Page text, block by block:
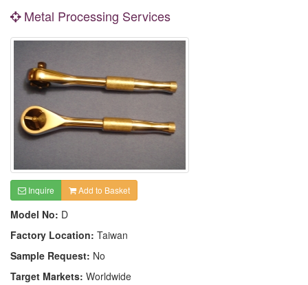
Metal Processing Services
Inquire Add to Basket
Model No: D
Factory Location: Taiwan
Sample Request: No
Target Markets: Worldwide